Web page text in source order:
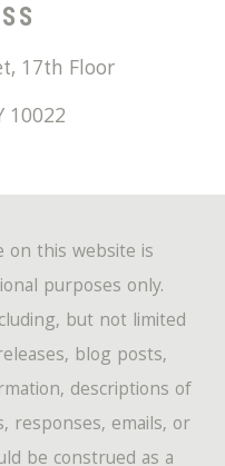
17th Floor
10022
on this website is
purposes only.
but not limited
blog posts,
descriptions of
responses, emails, or